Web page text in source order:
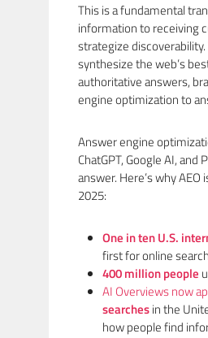
This is a fundamental
information to receiving
strategize
synthesize the web’s
authoritative answers,
engine optimization to
Answer engine
ChatGPT, Google AI,
answer. Here’s why
2025:
One in ten U.S.
first for online search
400 million people
AI Overviews now
searchesin the
how people find